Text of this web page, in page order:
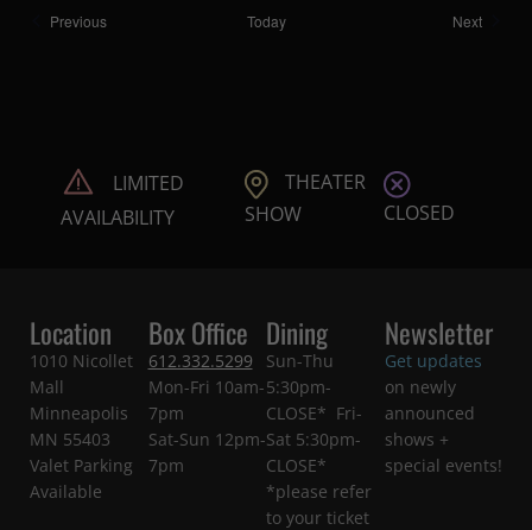
PreviousShows Today NextShows
LIMITED
AVAILABILITY
THEATER
SHOW
CLOSED
Location
1010 Nicollet
Mall
Minneapolis
MN 55403
Valet Parking
Available
Box Office
612.332.5299
Mon-Fri 10am-
7pm
Sat-Sun 12pm-
7pm
Dining
Sun-Thu
5:30pm-
CLOSE* Fri-
Sat 5:30pm-
CLOSE*
*please refer
to your ticket
Newsletter
Get updates
on newly
announced
shows +
special events!